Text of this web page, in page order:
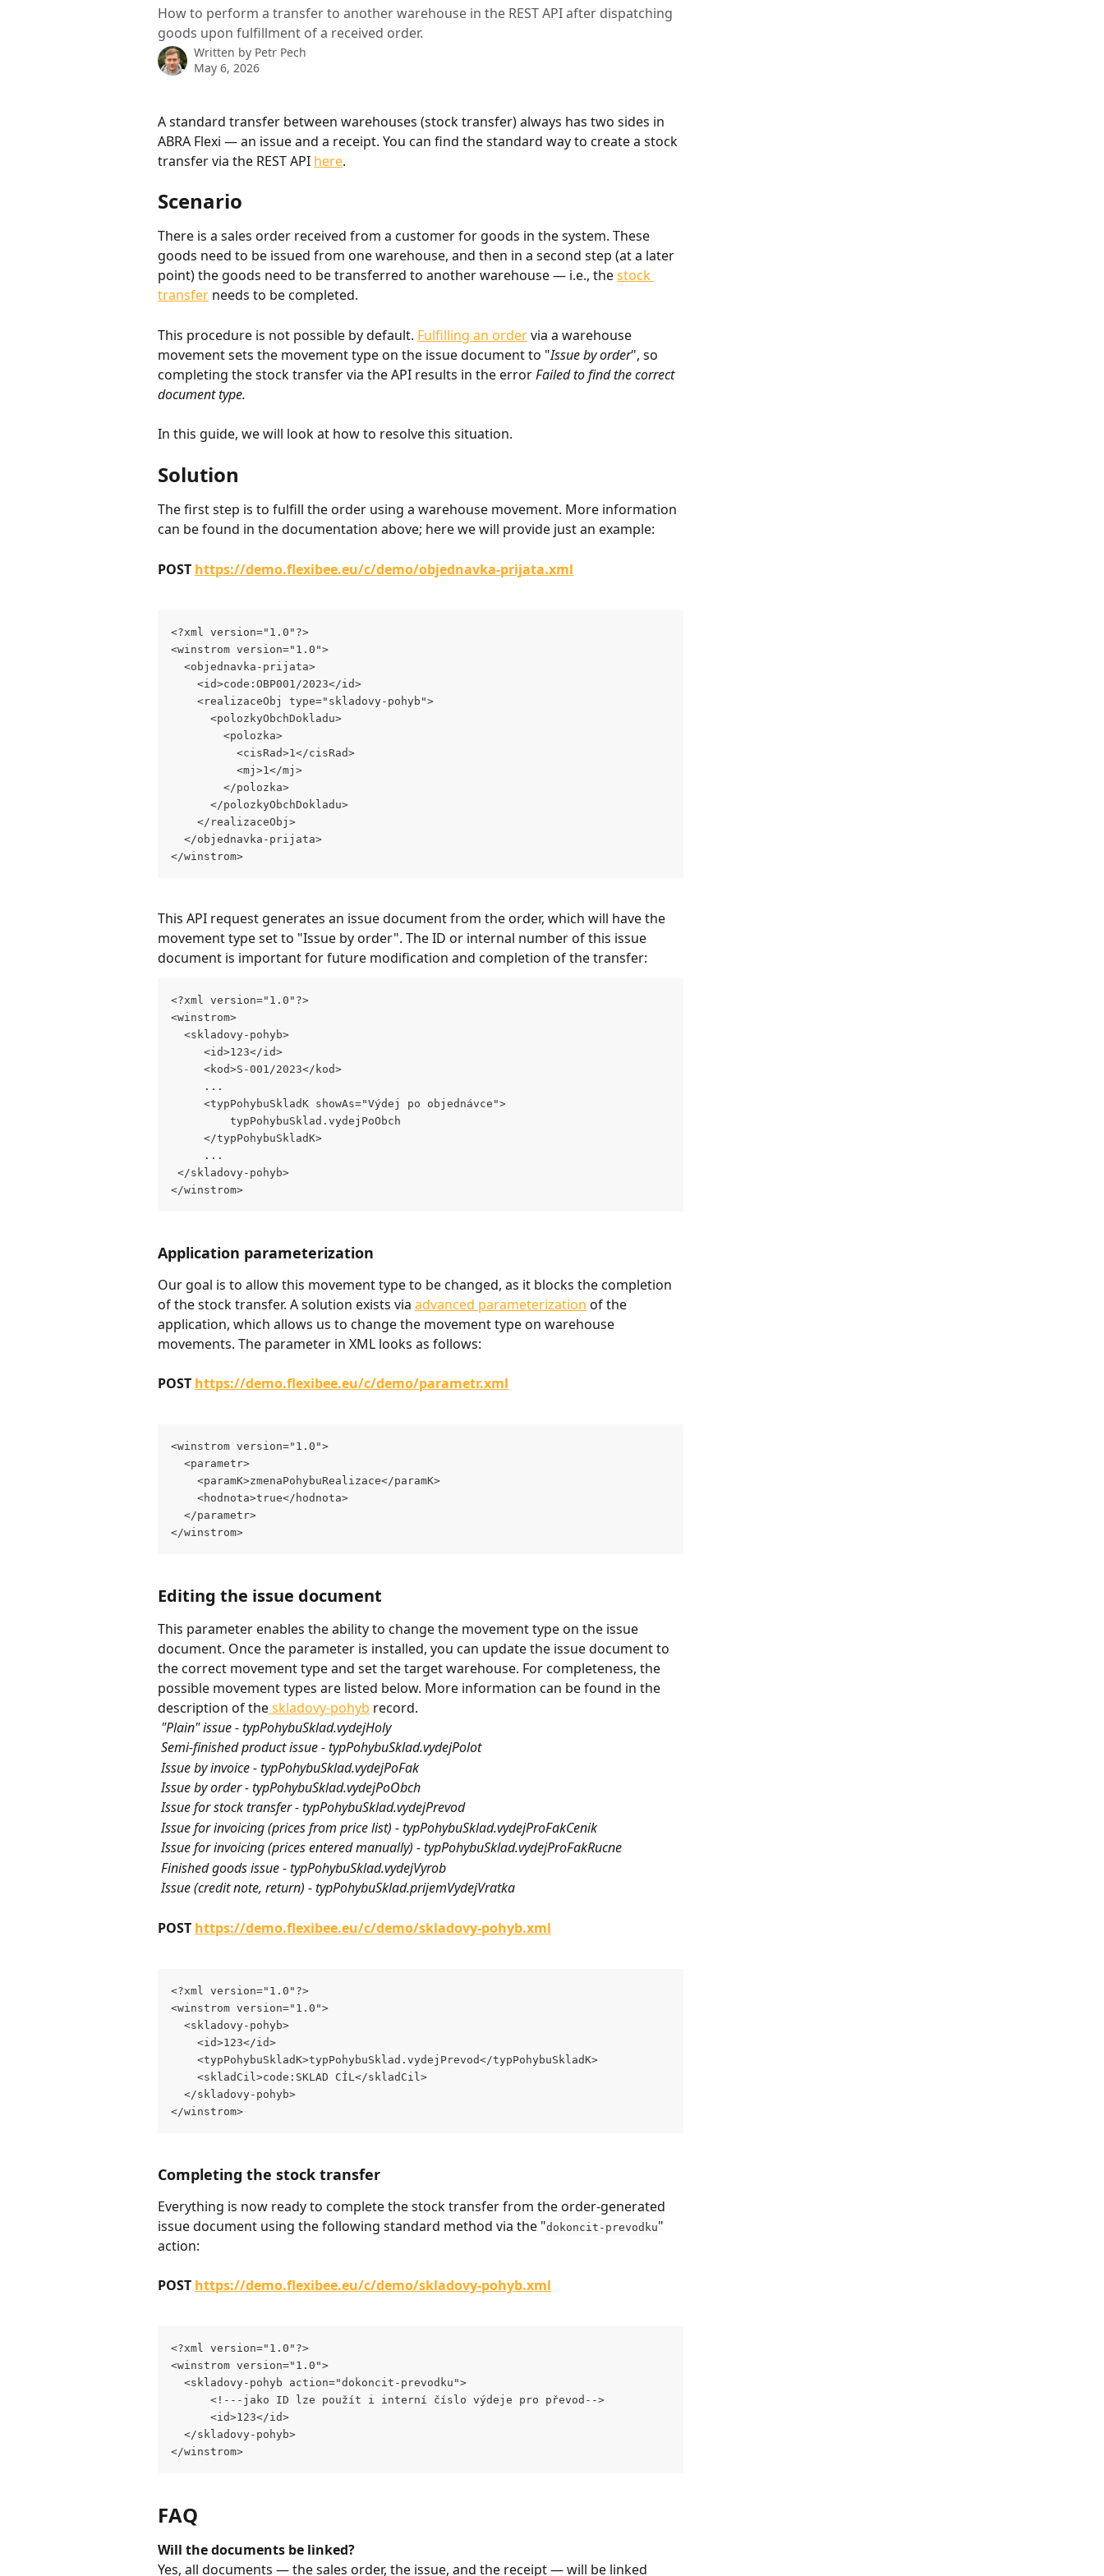
How to perform a transfer to another warehouse in the REST API after dispatching
goods upon fulfillment of a received order.
Written by Petr Pech
May 6, 2026
A standard transfer between warehouses (stock transfer) always has two sides in
ABRA Flexi — an issue and a receipt. You can find the standard way to create a stock
transfer via the REST API here.
Scenario
There is a sales order received from a customer for goods in the system. These
goods need to be issued from one warehouse, and then in a second step (at a later
point) the goods need to be transferred to another warehouse — i.e., the stock
transfer needs to be completed.
This procedure is not possible by default. Fulfilling an order via a warehouse
movement sets the movement type on the issue document to "Issue by order", so
completing the stock transfer via the API results in the error Failed to find the correct
document type.
In this guide, we will look at how to resolve this situation.
Solution
The first step is to fulfill the order using a warehouse movement. More information
can be found in the documentation above; here we will provide just an example:
POST https://demo.flexibee.eu/c/demo/objednavka-prijata.xml
<?xml version="1.0"?>
<winstrom version="1.0">
  <objednavka-prijata>
    <id>code:OBP001/2023</id>
    <realizaceObj type="skladovy-pohyb">
      <polozkyObchDokladu>
        <polozka>
          <cisRad>1</cisRad>
          <mj>1</mj>
        </polozka>
      </polozkyObchDokladu>
    </realizaceObj>
  </objednavka-prijata>
</winstrom>
This API request generates an issue document from the order, which will have the
movement type set to "Issue by order". The ID or internal number of this issue
document is important for future modification and completion of the transfer:
<?xml version="1.0"?>
<winstrom>
  <skladovy-pohyb>
     <id>123</id>
     <kod>S-001/2023</kod>
     ...
     <typPohybuSkladK showAs="Výdej po objednávce">
         typPohybuSklad.vydejPoObch
     </typPohybuSkladK>
     ...
</skladovy-pohyb>
</winstrom>
Application parameterization
Our goal is to allow this movement type to be changed, as it blocks the completion
of the stock transfer. A solution exists via advanced parameterization of the
application, which allows us to change the movement type on warehouse
movements. The parameter in XML looks as follows:
POST https://demo.flexibee.eu/c/demo/parametr.xml
<winstrom version="1.0">
  <parametr>
    <paramK>zmenaPohybuRealizace</paramK>
    <hodnota>true</hodnota>
  </parametr>
</winstrom>
Editing the issue document
This parameter enables the ability to change the movement type on the issue
document. Once the parameter is installed, you can update the issue document to
the correct movement type and set the target warehouse. For completeness, the
possible movement types are listed below. More information can be found in the
description of the skladovy-pohyb record.
"Plain" issue - typPohybuSklad.vydejHoly
Semi-finished product issue - typPohybuSklad.vydejPolot
Issue by invoice - typPohybuSklad.vydejPoFak
Issue by order - typPohybuSklad.vydejPoObch
Issue for stock transfer - typPohybuSklad.vydejPrevod
Issue for invoicing (prices from price list) - typPohybuSklad.vydejProFakCenik
Issue for invoicing (prices entered manually) - typPohybuSklad.vydejProFakRucne
Finished goods issue - typPohybuSklad.vydejVyrob
Issue (credit note, return) - typPohybuSklad.prijemVydejVratka
POST https://demo.flexibee.eu/c/demo/skladovy-pohyb.xml
<?xml version="1.0"?>
<winstrom version="1.0">
  <skladovy-pohyb>
    <id>123</id>
    <typPohybuSkladK>typPohybuSklad.vydejPrevod</typPohybuSkladK>
    <skladCil>code:SKLAD CÍL</skladCil>
  </skladovy-pohyb>
</winstrom>
Completing the stock transfer
Everything is now ready to complete the stock transfer from the order-generated
issue document using the following standard method via the "dokoncit-prevodku"
action:
POST https://demo.flexibee.eu/c/demo/skladovy-pohyb.xml
<?xml version="1.0"?>
<winstrom version="1.0">
  <skladovy-pohyb action="dokoncit-prevodku">
      <!---jako ID lze použít i interní číslo výdeje pro převod-->
      <id>123</id>
  </skladovy-pohyb>
</winstrom>
FAQ
Will the documents be linked?
Yes, all documents — the sales order, the issue, and the receipt — will be linked